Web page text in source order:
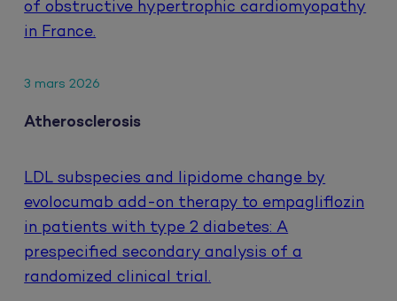
of obstructive hypertrophic cardiomyopathy
in France.
3 mars 2026
Atherosclerosis
LDL subspecies and lipidome change by
evolocumab add-on therapy to empagliflozin
in patients with type 2 diabetes: A
prespecified secondary analysis of a
randomized clinical trial.